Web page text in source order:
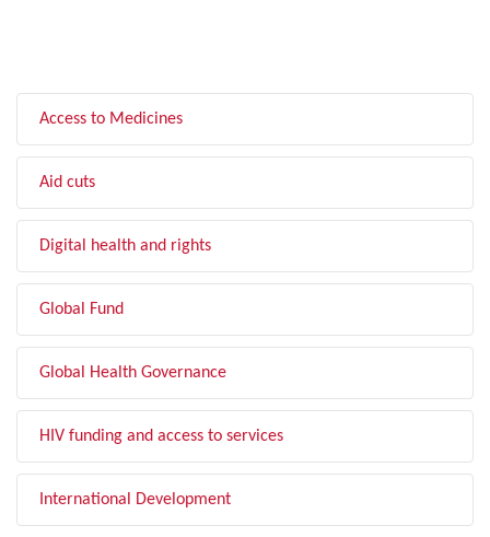
Access to Medicines
Aid cuts
Digital health and rights
Global Fund
Global Health Governance
HIV funding and access to services
International Development